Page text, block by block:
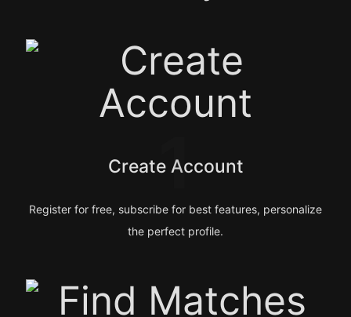
Create Account
1
Register for free, subscribe for best features, personalize
the perfect profile.